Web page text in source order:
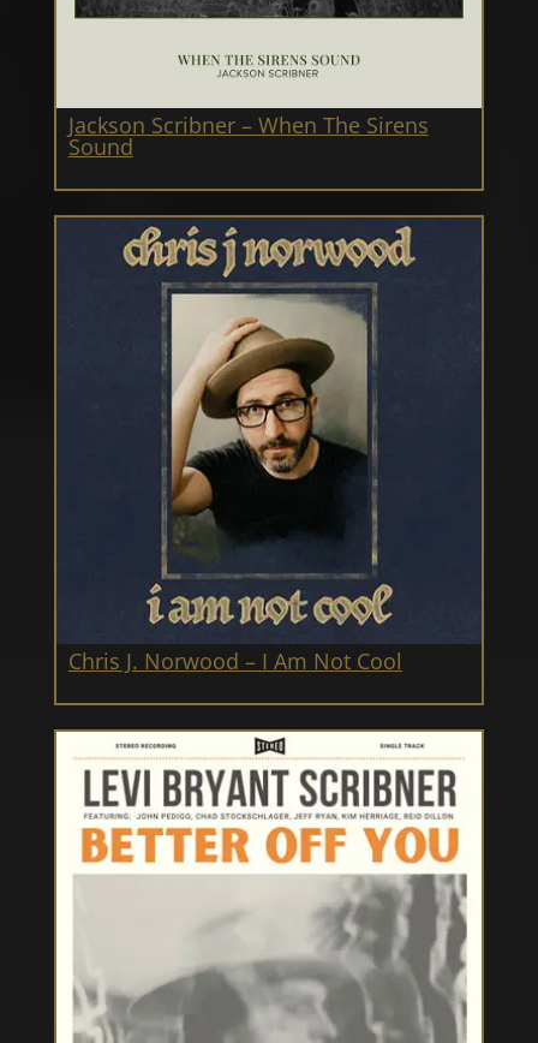
Jackson Scribner – When The Sirens
Sound
Chris J. Norwood – I Am Not Cool